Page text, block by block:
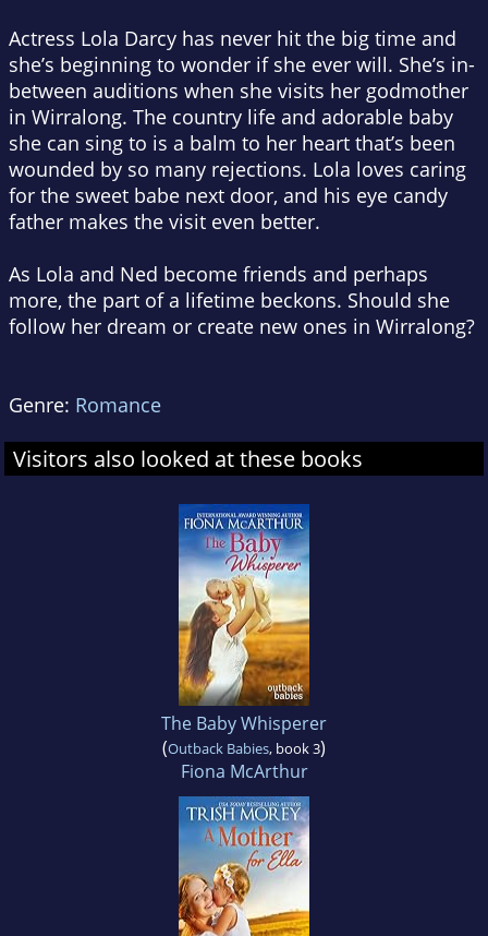
Actress Lola Darcy has never hit the big time and
she’s beginning to wonder if she ever will. She’s in-
between auditions when she visits her godmother
in Wirralong. The country life and adorable baby
she can sing to is a balm to her heart that’s been
wounded by so many rejections. Lola loves caring
for the sweet babe next door, and his eye candy
father makes the visit even better.
As Lola and Ned become friends and perhaps
more, the part of a lifetime beckons. Should she
follow her dream or create new ones in Wirralong?
Genre: Romance
Visitors also looked at these books
The Baby Whisperer
(Outback Babies, book 3)
Fiona McArthur